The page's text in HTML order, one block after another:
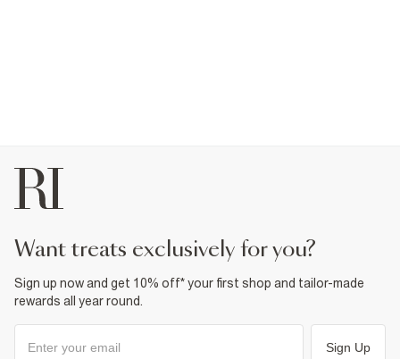
want treats exclusively for you?
Sign up now and get 10% off* your first shop and tailor-made
rewards all year round.
Sign Up